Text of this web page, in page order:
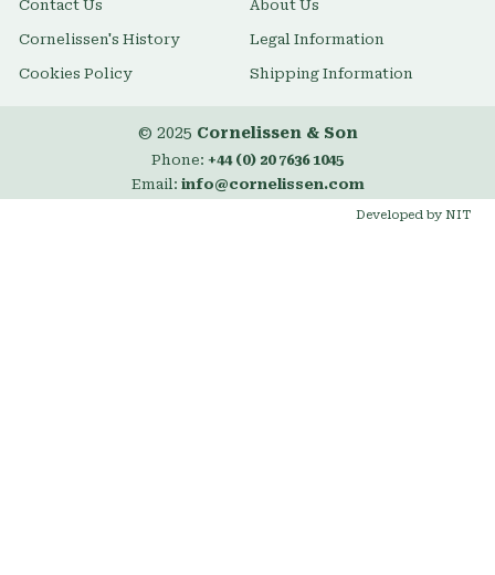
Contact Us About Us
Cornelissen's History Legal Information
Cookies Policy Shipping Information
© 2025 Cornelissen & Son
Phone: +44 (0) 20 7636 1045
Email: info@cornelissen.com
Developed by NIT